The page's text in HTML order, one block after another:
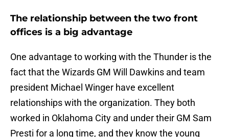
The relationship between the two front
offices is a big advantage
One advantage to working with the Thunder is the
fact that the Wizards GM Will Dawkins and team
president Michael Winger have excellent
relationships with the organization. They both
worked in Oklahoma City and under their GM Sam
Presti for a long time, and they know the young